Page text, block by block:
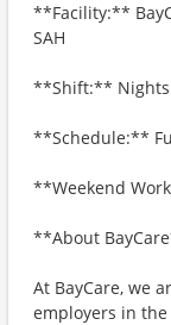
**Facility:**
SAH
**Shift:** Nights
**Schedule:**
**Weekend
**About
At BayCare, we
employers in